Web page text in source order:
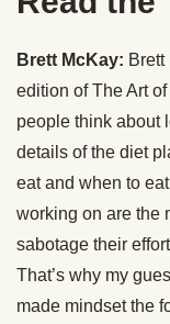
Brett McKay:
edition of The Art
people think about
details of the diet
eat and when to
working on are the
sabotage their
That’s why my
made mindset the